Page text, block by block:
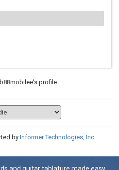
profile
byInformer Technologies, Inc.